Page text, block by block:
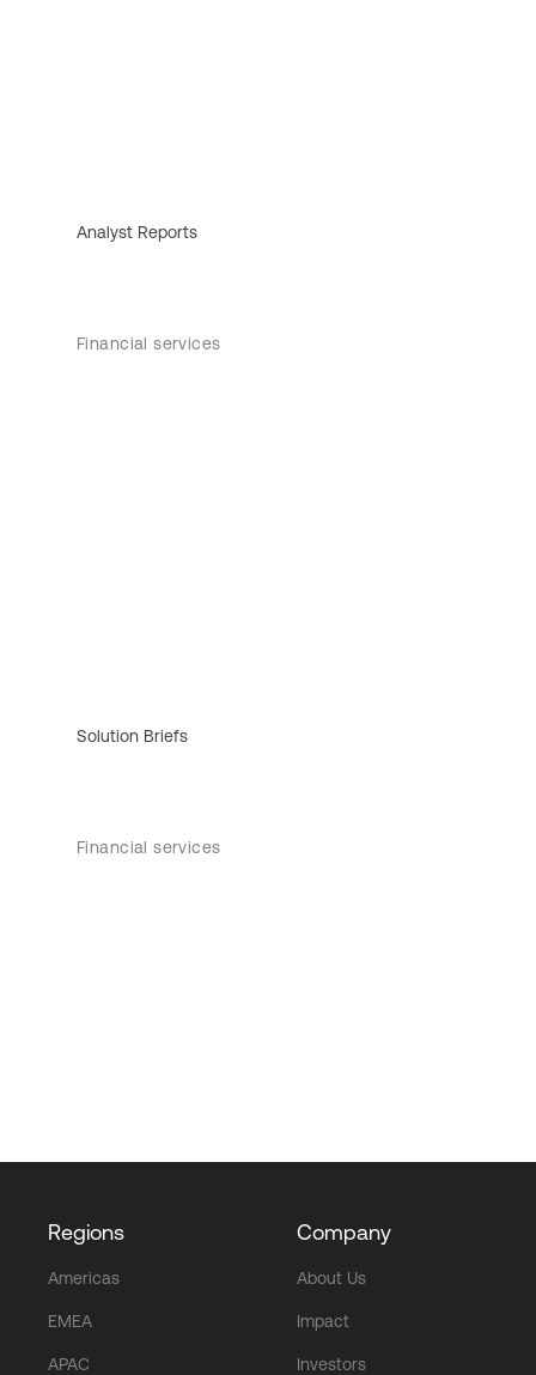
Analyst Reports
Financial services
Solution Briefs
Financial services
Regions
Americas
EMEA
APAC
Company
About Us
Impact
Investors